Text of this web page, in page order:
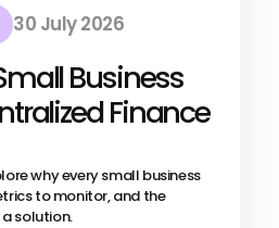
30 July 2026
Business
Finance
why every small business
to monitor, and the
solution.